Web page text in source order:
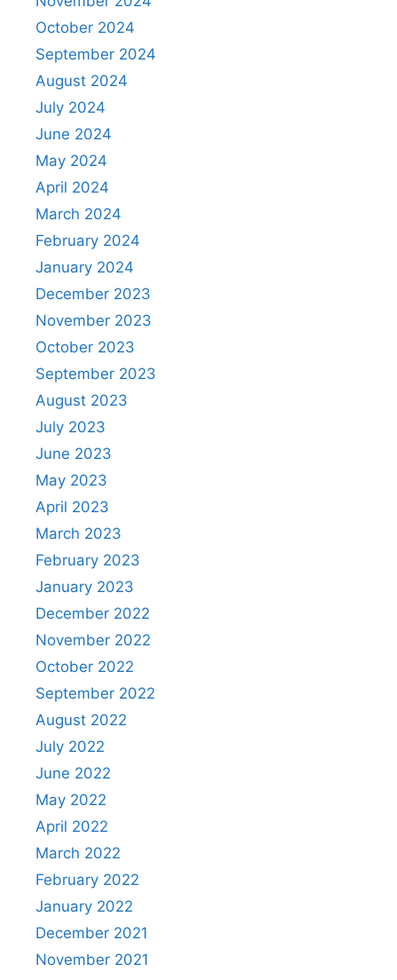
October 2024
September 2024
August 2024
July 2024
June 2024
May 2024
April 2024
March 2024
February 2024
January 2024
December 2023
November 2023
October 2023
September 2023
August 2023
July 2023
June 2023
May 2023
April 2023
March 2023
February 2023
January 2023
December 2022
November 2022
October 2022
September 2022
August 2022
July 2022
June 2022
May 2022
April 2022
March 2022
February 2022
January 2022
December 2021
November 2021